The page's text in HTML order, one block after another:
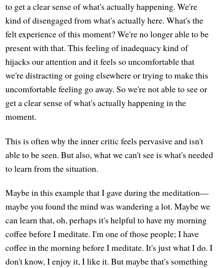
to get a clear sense of what's actually happening. We're
kind of disengaged from what's actually here. What's the
felt experience of this moment? We're no longer able to be
present with that. This feeling of inadequacy kind of
hijacks our attention and it feels so uncomfortable that
we're distracting or going elsewhere or trying to make this
uncomfortable feeling go away. So we're not able to see or
get a clear sense of what's actually happening in the
moment.
This is often why the inner critic feels pervasive and isn't
able to be seen. But also, what we can't see is what's needed
to learn from the situation.
Maybe in this example that I gave during the meditation—
maybe you found the mind was wandering a lot. Maybe we
can learn that, oh, perhaps it's helpful to have my morning
coffee before I meditate. I'm one of those people; I have
coffee in the morning before I meditate. It's just what I do. I
don't know, I enjoy it, I like it. But maybe that's something